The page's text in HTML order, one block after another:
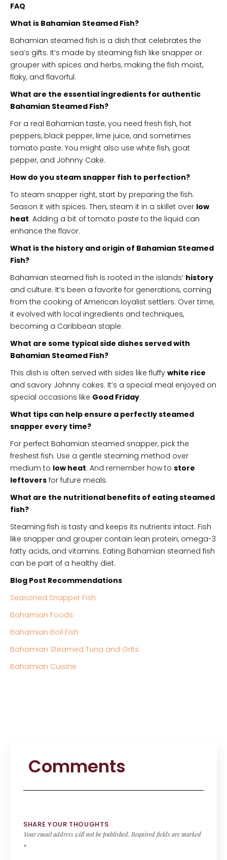
FAQ
What is Bahamian Steamed Fish?
Bahamian steamed fish is a dish that celebrates the
sea’s gifts. It’s made by steaming fish like snapper or
grouper with spices and herbs, making the fish moist,
flaky, and flavorful.
What are the essential ingredients for authentic
Bahamian Steamed Fish?
For a real Bahamian taste, you need fresh fish, hot
peppers, black pepper, lime juice, and sometimes
tomato paste. You might also use white fish, goat
pepper, and Johnny Cake.
How do you steam snapper fish to perfection?
To steam snapper right, start by preparing the fish.
Season it with spices. Then, steam it in a skillet over low
heat. Adding a bit of tomato paste to the liquid can
enhance the flavor.
What is the history and origin of Bahamian Steamed
Fish?
Bahamian steamed fish is rooted in the islands’ history
and culture. It’s been a favorite for generations, coming
from the cooking of American loyalist settlers. Over time,
it evolved with local ingredients and techniques,
becoming a Caribbean staple.
What are some typical side dishes served with
Bahamian Steamed Fish?
This dish is often served with sides like fluffy white rice
and savory Johnny cakes. It’s a special meal enjoyed on
special occasions like Good Friday.
What tips can help ensure a perfectly steamed
snapper every time?
For perfect Bahamian steamed snapper, pick the
freshest fish. Use a gentle steaming method over
medium to low heat. And remember how to store
leftovers for future meals.
What are the nutritional benefits of eating steamed
fish?
Steaming fish is tasty and keeps its nutrients intact. Fish
like snapper and grouper contain lean protein, omega-3
fatty acids, and vitamins. Eating Bahamian steamed fish
can be part of a healthy diet.
Blog Post Recommendations
Seasoned Snapper Fish
Bahamian Foods
Bahamian Boil Fish
Bahamian Steamed Tuna and Grits
Bahamian Cuisine
Comments
SHARE YOUR THOUGHTS
Your email address will not be published. Required fields are marked
*